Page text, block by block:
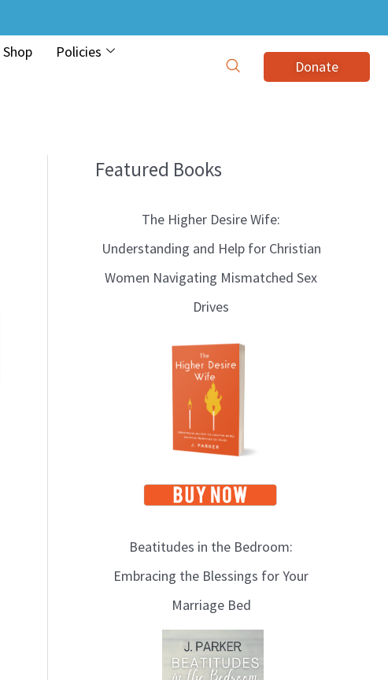
Shop
Policies
Donate
Featured Books
The Higher Desire Wife:
Understanding and Help for Christian
Women Navigating Mismatched Sex
Drives
Beatitudes in the Bedroom:
Embracing the Blessings for Your
Marriage Bed
B